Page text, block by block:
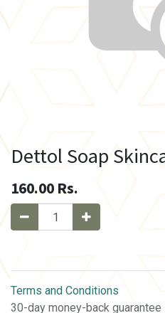
Dettol Soap
160.00 Rs.
Terms and Conditions
30-day money-back guarantee